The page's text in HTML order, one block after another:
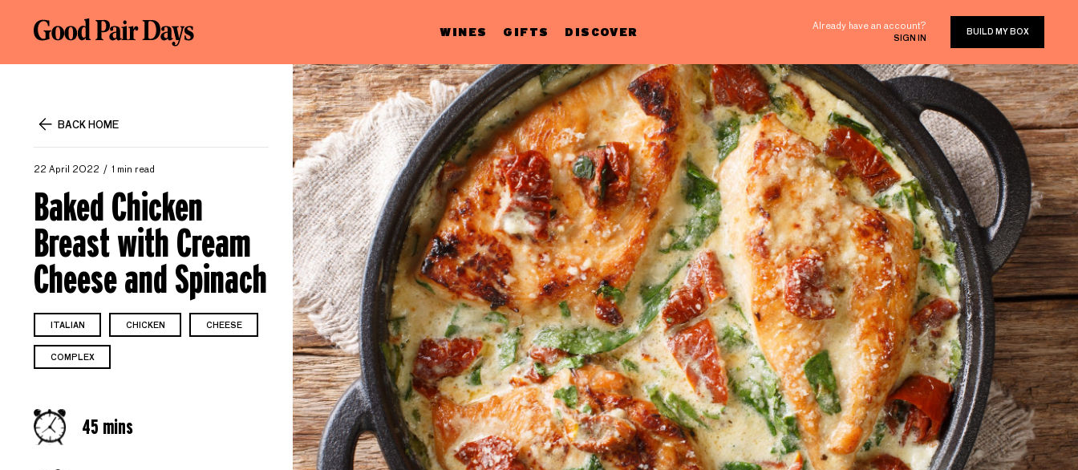
WINES GIFTS DISCOVER Already have an account?
SIGN IN
BUILD MY BOX
BACK HOME
22 April 2022 1 min read
Baked Chicken
Breast with Cream
Cheese and Spinach
ITALIAN CHICKEN CHEESE
COMPLEX
45 mins